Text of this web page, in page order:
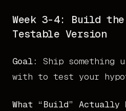
Week 3-4: Build
Testable Version
Goal:
Ship something
with to test your
What “Build” Actually